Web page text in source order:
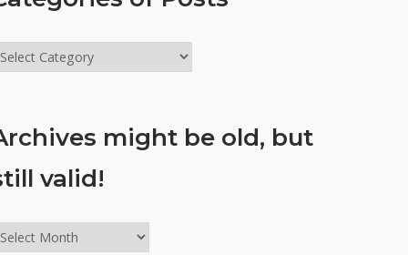
might be old, but
valid!